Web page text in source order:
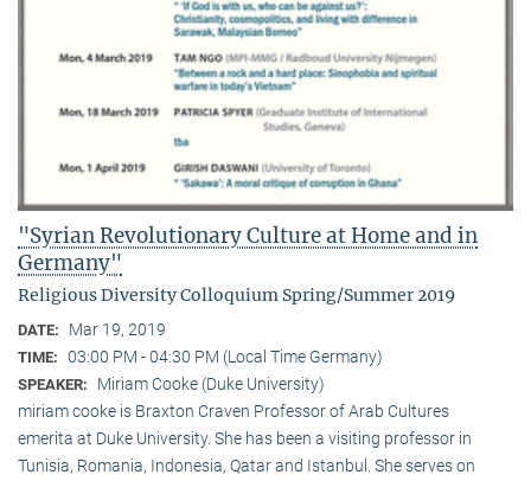
"Syrian Revolutionary Culture at Home and in
Germany"
Religious Diversity Colloquium Spring/Summer 2019
DATE: Mar 19, 2019
TIME: 03:00 PM - 04:30 PM (Local Time Germany)
SPEAKER:
Miriam Cooke (Duke University)
miriam cooke is Braxton Craven Professor of Arab Cultures
emerita at Duke University. She has been a visiting professor in
Tunisia, Romania, Indonesia, Qatar and Istanbul. She serves on